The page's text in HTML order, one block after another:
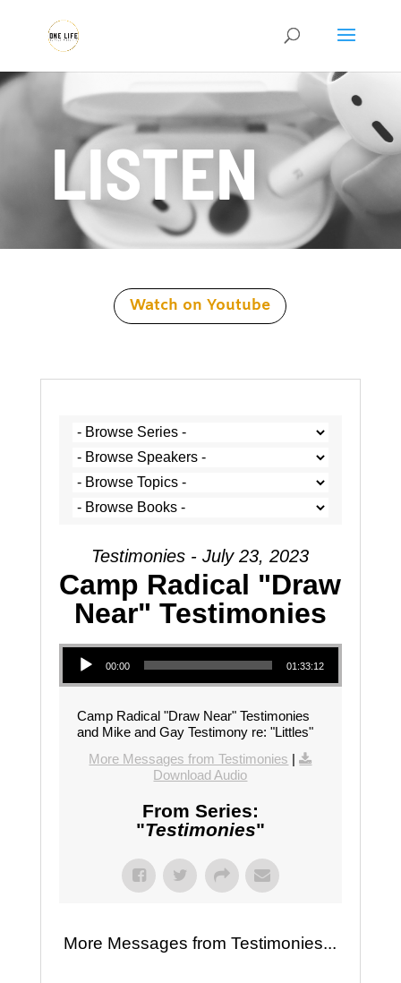
LISTEN
Watch on Youtube
Testimonies - July 23, 2023
Camp Radical "Draw
Near" Testimonies
Audio Player
00:00 01:33:12
Camp Radical "Draw Near" Testimonies
and Mike and Gay Testimony re: "Littles"
More Messages from Testimonies |
Download Audio
From Series:
"Testimonies"
More Messages from Testimonies...